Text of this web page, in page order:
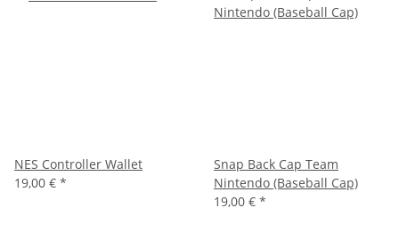
NES Controller Wallet
19,00 € *
Snap Back Cap Team
Nintendo (Baseball Cap)
19,00 € *